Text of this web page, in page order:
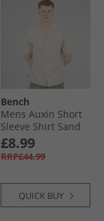
Bench
Mens Auxin Short
Sleeve Shirt Sand
£8.99
RRP£44.99
QUICK BUY